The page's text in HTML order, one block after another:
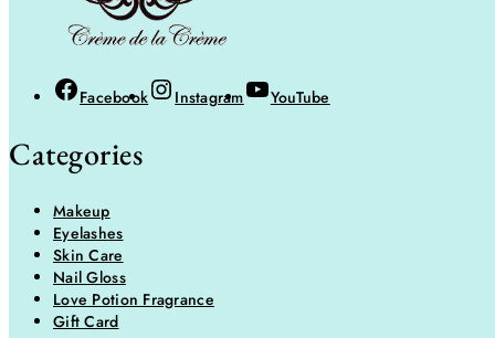
Facebook Instagram YouTube
Categories
Makeup
Eyelashes
Skin Care
Nail Gloss
Love Potion Fragrance
Gift Card